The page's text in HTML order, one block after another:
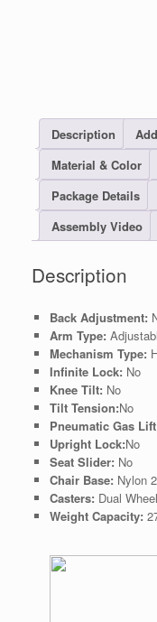
Description
Material & Color
Package Details
Assembly Video
Description
Back Adjustment:
Arm Type:
Mechanism Type:
Infinite Lock: No
Knee Tilt: No
Tilt Tension:No
Pneumatic Gas
Upright Lock:No
Seat Slider: No
Chair Base: Nylon
Casters: Dual
Weight Capacity: